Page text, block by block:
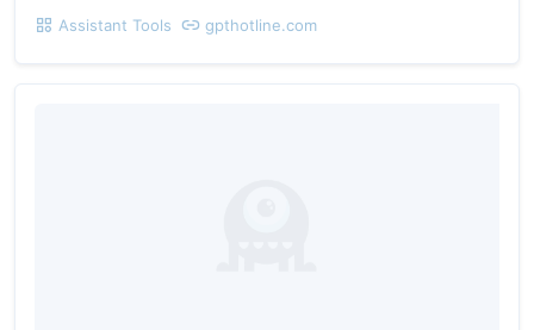
Assistant Tools gpthotline.com